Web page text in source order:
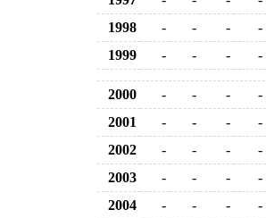
1998
- - -
-
1999
- - - -
2000 - - -
-
2001
- - -
-
2002
- - -
-
2003
- - -
-
2004
- - - -